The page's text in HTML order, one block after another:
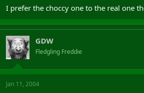
I prefer the choccy one to the real one
GDW
Fledgling Freddie
Jan 11, 2004